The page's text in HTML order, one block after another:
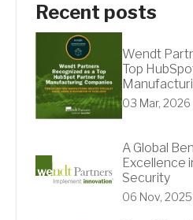
Recent posts
Wendt
Top
03 Mar, 2026
A Global
Excellence
Security
06 Nov, 2025